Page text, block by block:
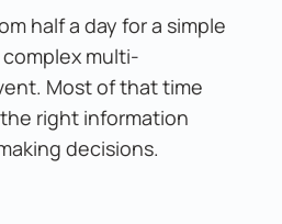
half a day for a simple
complex multi-
Most of that time
right information
decisions.